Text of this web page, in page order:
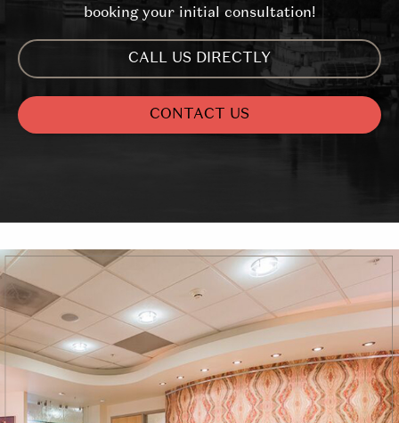
booking your initial consultation!
CALL US DIRECTLY
CONTACT US